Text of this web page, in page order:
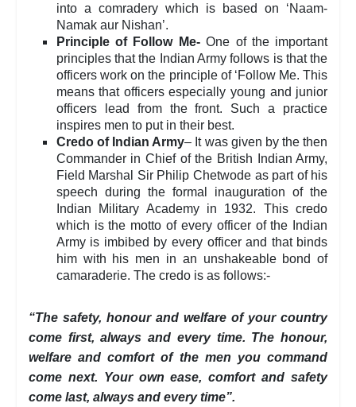
into a comradery which is based on ‘Naam-
Namak aur Nishan’.
Principle of Follow Me-One of the important
principles that the Indian Army follows is that the
officers work on the principle of ‘Follow Me. This
means that officers especially young and junior
officers lead from the front. Such a practice
inspires men to put in their best.
Credo of Indian Army– It was given by the then
Commander in Chief of the British Indian Army,
Field Marshal Sir Philip Chetwode as part of his
speech during the formal inauguration of the
Indian Military Academy in 1932. This credo
which is the motto of every officer of the Indian
Army is imbibed by every officer and that binds
him with his men in an unshakeable bond of
camaraderie. The credo is as follows:-
“The safety, honour and welfare of your country
come first, always and every time. The honour,
welfare and comfort of the men you command
come next. Your own ease, comfort and safety
come last, always and every time”.